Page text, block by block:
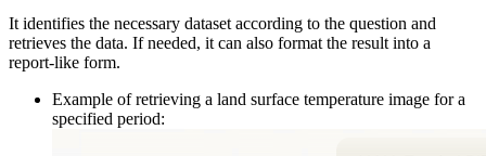
It identifies the necessary dataset according to the question and
retrieves the data. If needed, it can also format the result into a
report-like form.
Example of retrieving a land surface temperature image for a
specified period: